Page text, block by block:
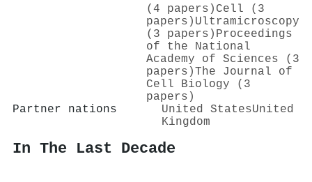
(4 papers) Cell (3
papers) Ultramicroscopy
(3 papers) Proceedings
of the National
Academy of Sciences (3
papers)The Journal of
Cell Biology (3
papers)
Partner nations
United StatesUnited
Kingdom
In The Last Decade